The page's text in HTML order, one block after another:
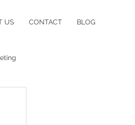
US CONTACT BLOG